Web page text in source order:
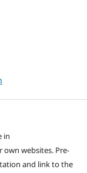
in
websites. Pre-
and link to the